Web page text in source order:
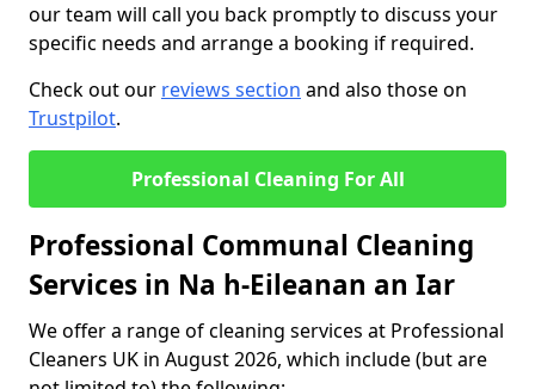
our team will call you back promptly to discuss your
specific needs and arrange a booking if required.
Check out our reviews section and also those on
Trustpilot.
Professional Cleaning For All
Professional Communal Cleaning
Services in Na h-Eileanan an Iar
We offer a range of cleaning services at Professional
Cleaners UK in August 2026, which include (but are